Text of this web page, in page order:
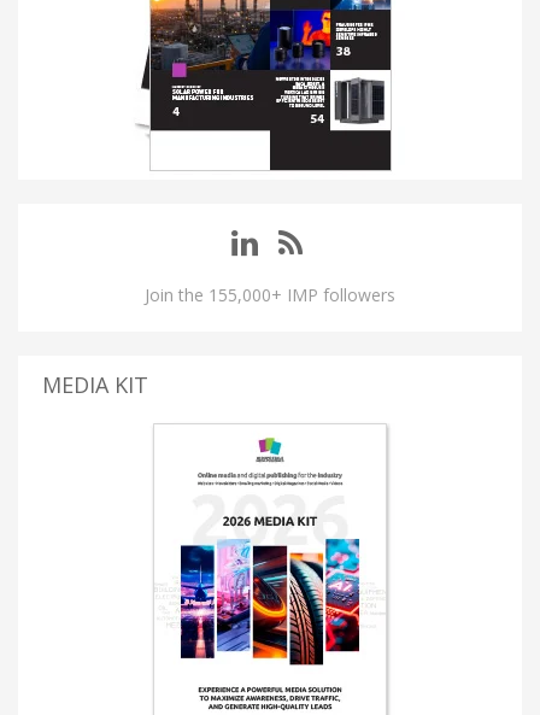
Join the 155,000+ IMP followers
MEDIA KIT